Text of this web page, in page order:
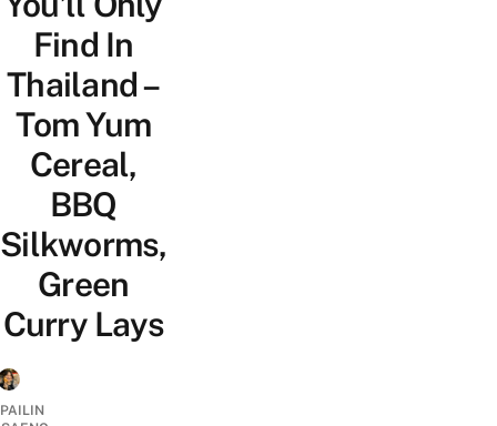
Find In
Thailand –
Tom Yum
Cereal,
BBQ
Silkworms,
Green
Curry Lays